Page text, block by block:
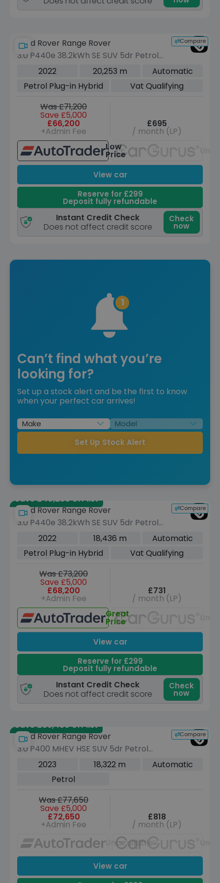
Compare
Land Rover Range Rover
3.0 P440e 38.2kWh SE SUV 5dr Petrol
Plug-in Hybrid Auto 4WD Euro 6 (s/s)
2022 20,253 m
Automatic
Petrol Plug-in Hybrid
Vat Qualifying
Was £71,200
Save £5,000
£66,200
+Admin Fee
£695
/ month (LP)
Low
Price
View car
Reserve for £299
Deposit fully refundable
Instant Credit Check
Does not affect credit score
Check
now
Can’t find what you’re
looking for?
Set up a stock alert and be the first to know
when your perfect car arrives!
Set Up Stock Alert
Save £40,250 off list
Compare
Land Rover Range Rover
3.0 P440e 38.2kWh SE SUV 5dr Petrol
Plug-in Hybrid Auto 4WD Euro 6 (s/s)
2022 18,436 m
Automatic
Petrol Plug-in Hybrid
Vat Qualifying
Was £73,200
Save £5,000
£68,200
+Admin Fee
£731
/ month (LP)
Great
Price
View car
Reserve for £299
Deposit fully refundable
Instant Credit Check
Does not affect credit score
Check
now
Save £36,480 off list
Compare
Land Rover Range Rover
3.0 P400 MHEV HSE SUV 5dr Petrol
Auto 4WD Euro 6 (s/s) (400 ps)
2023 18,322 m
Automatic
Petrol
Was £77,650
Save £5,000
£72,650
+Admin Fee
£818
/ month (LP)
Unavailable
View car